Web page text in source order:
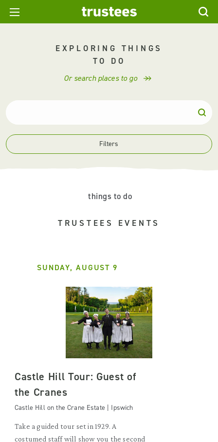
EXPLORING THINGS
TO DO
Or search places to go
Filters
things to do
TRUSTEES EVENTS
SUNDAY, AUGUST 9
Castle Hill Tour: Guest of
the Cranes
Castle Hill on the Crane Estate | Ipswich
Take a guided tour set in 1929. A
costumed staff will show you the second